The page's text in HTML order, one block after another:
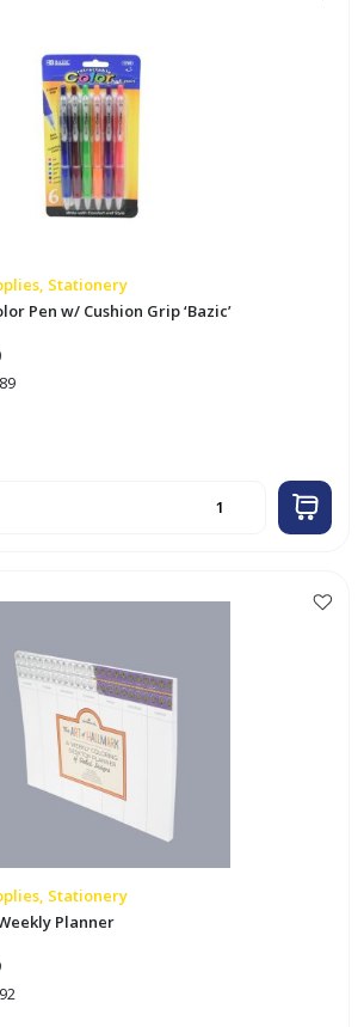
Stationery
Pen w/ Cushion Grip ‘Bazic’
Stationery
Planner